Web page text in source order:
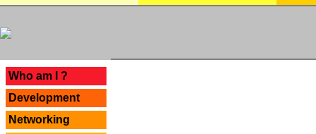
Who am I ?
Development
Networking